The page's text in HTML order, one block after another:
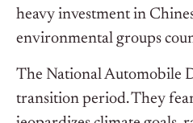
heavy investment in
environmental groups
The National Automobile
transition period. They